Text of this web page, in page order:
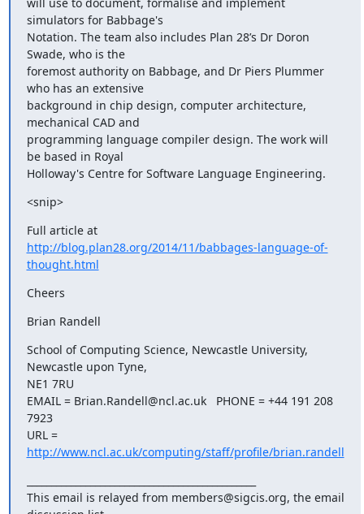
simulators for Babbage's
Notation. The team also includes Plan 28’s Dr Doron
Swade, who is the
foremost authority on Babbage, and Dr Piers Plummer
who has an extensive
background in chip design, computer architecture,
mechanical CAD and
programming language compiler design. The work will
be based in Royal
Holloway's Centre for Software Language Engineering.
<snip>
Full article at
http://blog.plan28.org/2014/11/babbages-language-of-
thought.html
Cheers
Brian Randell
School of Computing Science, Newcastle University,
Newcastle upon Tyne,
NE1 7RU
EMAIL = Brian.Randell@ncl.ac.uk   PHONE = +44 191 208
7923
URL =
http://www.ncl.ac.uk/computing/staff/profile/brian.randell
This email is relayed from members@sigcis.org, the email